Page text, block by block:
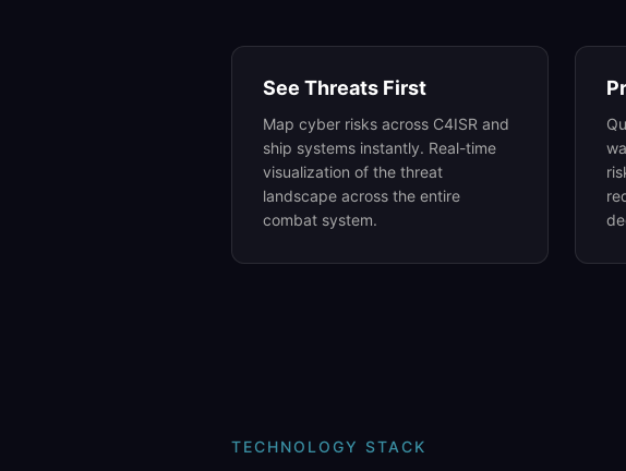
See Threats First
Map cyber risks across C4ISR and
ship systems instantly. Real-time
visualization of the threat
landscape across the entire
combat system.
TECHNOLOGY STACK